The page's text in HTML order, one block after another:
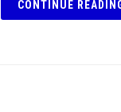
CONTINUE